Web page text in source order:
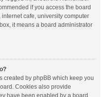
if you access the board
cafe, university computer
it means a board administrator
created by phpBB which keep you
Cookies also provide
have been enabled by a board